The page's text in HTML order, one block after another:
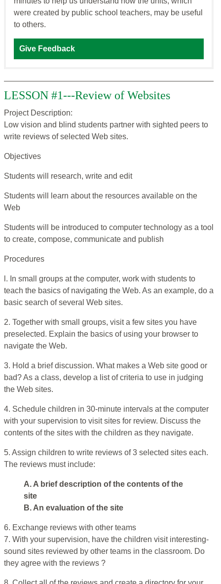
were created by public school teachers, may be useful
to others.
Give Feedback
LESSON #1---Review of Websites
Project Description:
Low vision and blind students partner with sighted peers to
write reviews of selected Web sites.
Objectives
Students will research, write and edit
Students will learn about the resources available on the
Web
Students will be introduced to computer technology as a tool
to create, compose, communicate and publish
Procedures
l. In small groups at the computer, work with students to
teach the basics of navigating the Web. As an example, do a
basic search of several Web sites.
2. Together with small groups, visit a few sites you have
preselected. Explain the basics of using your browser to
navigate the Web.
3. Hold a brief discussion. What makes a Web site good or
bad? As a class, develop a list of criteria to use in judging
the Web sites.
4. Schedule children in 30-minute intervals at the computer
with your supervision to visit sites for review. Discuss the
contents of the sites with the children as they navigate.
5. Assign children to write reviews of 3 selected sites each.
The reviews must include:
A. A brief description of the contents of the
site
B. An evaluation of the site
6. Exchange reviews with other teams
7. With your supervision, have the children visit interesting-
sound sites reviewed by other teams in the classroom. Do
they agree with the reviews ?